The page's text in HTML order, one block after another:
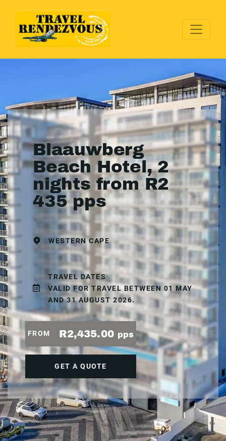
Blaauwberg
Beach Hotel, 2
nights from R2
435 pps
WESTERN CAPE
TRAVEL DATES
VALID FOR TRAVEL BETWEEN 01 MAY
AND 31 AUGUST 2026.
FROM R2,435.00 pps
GET A QUOTE